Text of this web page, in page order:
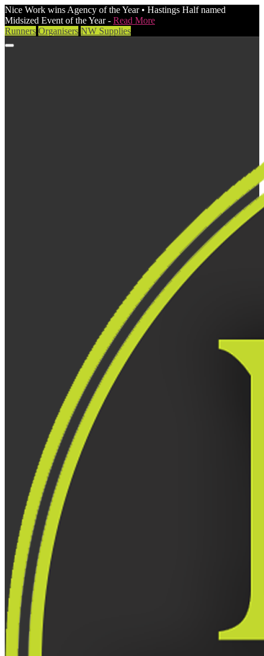
Nice Work wins Agency of the Year • Hastings Half named
Midsized Event of the Year - Read More
Runners Organisers NW Supplies